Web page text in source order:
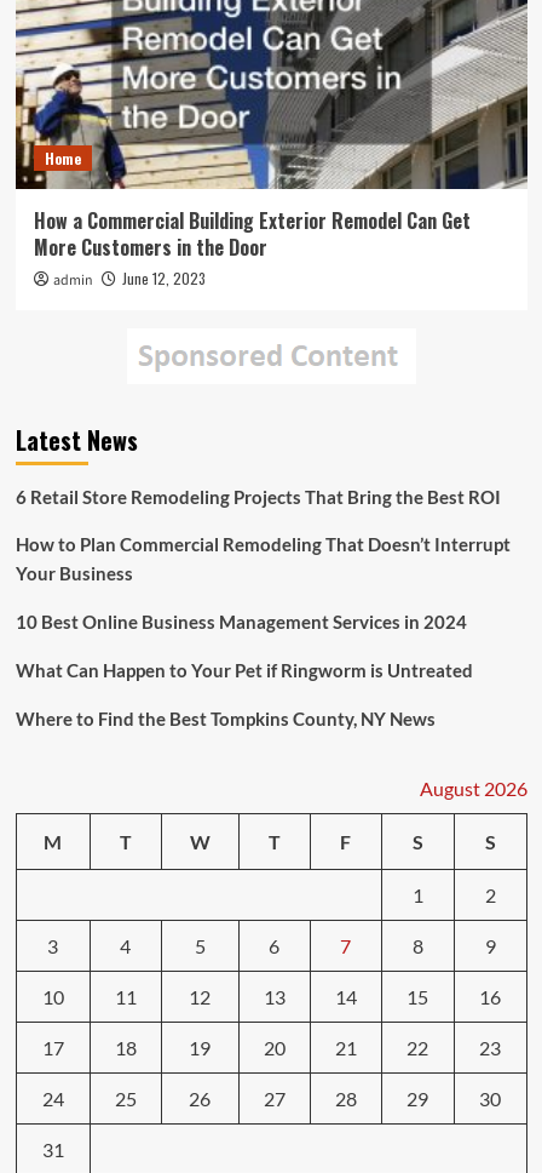
Home
How a Commercial Building Exterior Remodel Can Get
More Customers in the Door
admin June 12, 2023
Latest News
6 Retail Store Remodeling Projects That Bring the Best ROI
How to Plan Commercial Remodeling That Doesn’t Interrupt
Your Business
10 Best Online Business Management Services in 2024
What Can Happen to Your Pet if Ringworm is Untreated
Where to Find the Best Tompkins County, NY News
August 2026
M T W T F S S
1 2
3 4 5 6 7 8 9
10 11 12 13 14 15 16
17 18 19 20 21 22 23
24 25 26 27 28 29 30
31